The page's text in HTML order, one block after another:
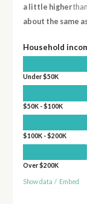
a little higher
about the same
Household
Under $50K
$50K - $100K
$100K - $200K
Over $200K
Show data / Embed